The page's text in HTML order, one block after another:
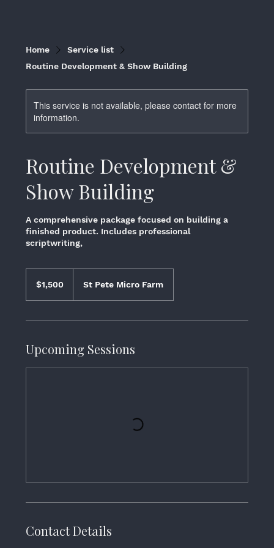
Home
Service list
Routine Development & Show Building
This service is not available, please contact for more
information.
Routine Development &
Show Building
A comprehensive package focused on building a
finished product. Includes professional
scriptwriting,
$1,500 St Pete Micro Farm
Upcoming Sessions
Contact Details